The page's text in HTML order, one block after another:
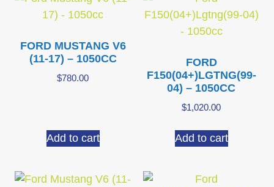
FORD MUSTANG V6
(11-17) – 1050CC
$780.00
Add to cart
FORD
F150(04+)LGTNG(99-
04) – 1050CC
$1,020.00
Add to cart